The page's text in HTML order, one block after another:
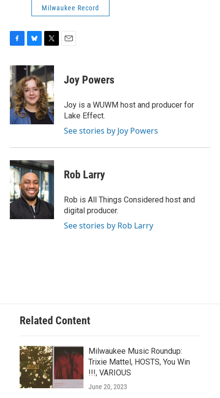
Milwaukee Record
F
c
e
b
o
o
k
B
u
e
s
k
y
T
i
t
t
e
r
E
Joy Powers
Joy is a WUWM host and producer for
Lake Effect.
See stories by Joy Powers
Rob Larry
Rob is All Things Considered host and
digital producer.
See stories by Rob Larry
Related Content
Milwaukee Music Roundup:
Trixie Mattel, HOSTS, You Win
!!!, VARIOUS
June 20, 2023